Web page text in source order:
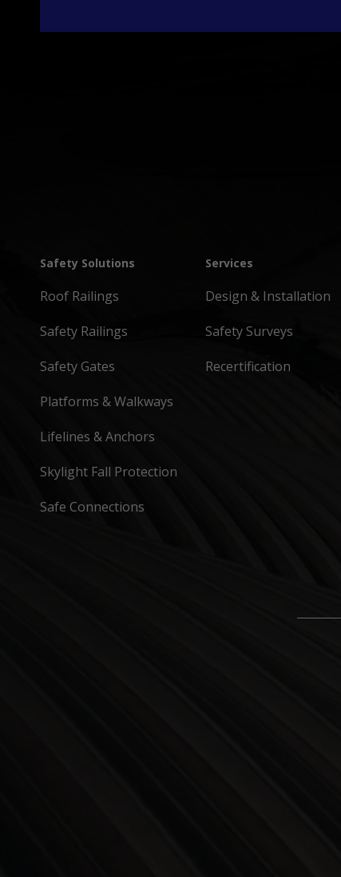
Safety Solutions
Roof Railings
Safety Railings
Safety Gates
Platforms & Walkways
Lifelines & Anchors
Skylight Fall Protection
Safe Connections
Services
Design & Installation
Safety Surveys
Recertification